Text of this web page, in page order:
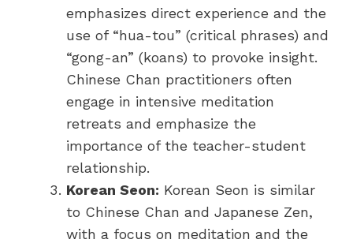
emphasizes direct experience and the
use of “hua-tou” (critical phrases) and
“gong-an” (koans) to provoke insight.
Chinese Chan practitioners often
engage in intensive meditation
retreats and emphasize the
importance of the teacher-student
relationship.
Korean Seon: Korean Seon is similar
to Chinese Chan and Japanese Zen,
with a focus on meditation and the